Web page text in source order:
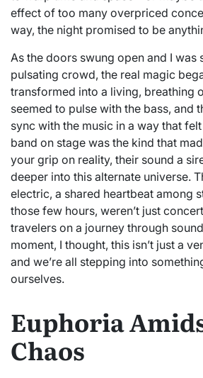
effect of too many overpriced
way, the night promised to be
As the doors swung open and I was
pulsating crowd, the real magic
transformed into a living, breathing
seemed to pulse with the bass, and
sync with the music in a way that
band on stage was the kind that
your grip on reality, their sound a
deeper into this alternate universe.
electric, a shared heartbeat among
those few hours, weren’t just
travelers on a journey through
moment, I thought, this isn’t just a
and we’re all stepping into
ourselves.
Euphoria
Chaos